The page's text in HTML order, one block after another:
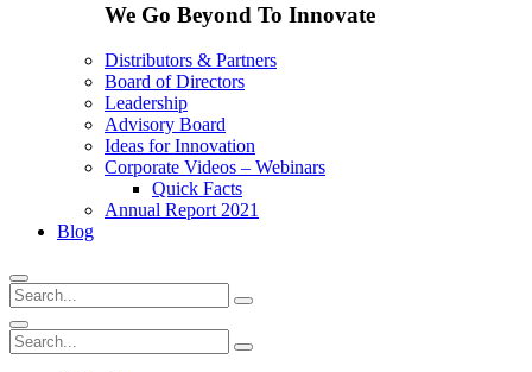
We Go Beyond To Innovate
Distributors & Partners
Board of Directors
Leadership
Advisory Board
Ideas for Innovation
Corporate Videos – Webinars
Quick Facts
Annual Report 2021
Blog